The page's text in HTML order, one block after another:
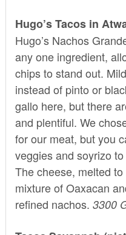
Hugo’s Tacos in
Hugo’s Nachos
any one ingredient,
chips to stand out.
instead of pinto or
gallo here, but there
and plentiful. We
for our meat, but you
veggies and soyrizo
The cheese, melted
mixture of Oaxacan
refined nachos. 3300